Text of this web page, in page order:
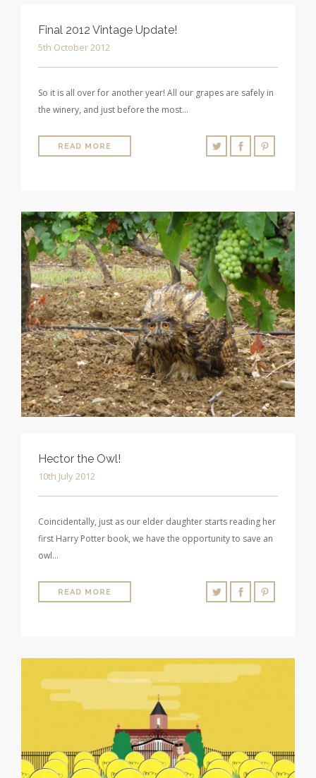
Final 2012 Vintage Update!
5th October 2012
So it is all over for another year! All our grapes are safely in
the winery, and just before the most…
READ MORE
Hector the Owl!
10th July 2012
Coincidentally, just as our elder daughter starts reading her
first Harry Potter book, we have the opportunity to save an
owl…
READ MORE